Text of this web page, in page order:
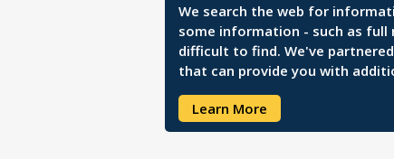
We search the web for
some information - such as full
difficult to find. We've
that can provide you with
Learn More